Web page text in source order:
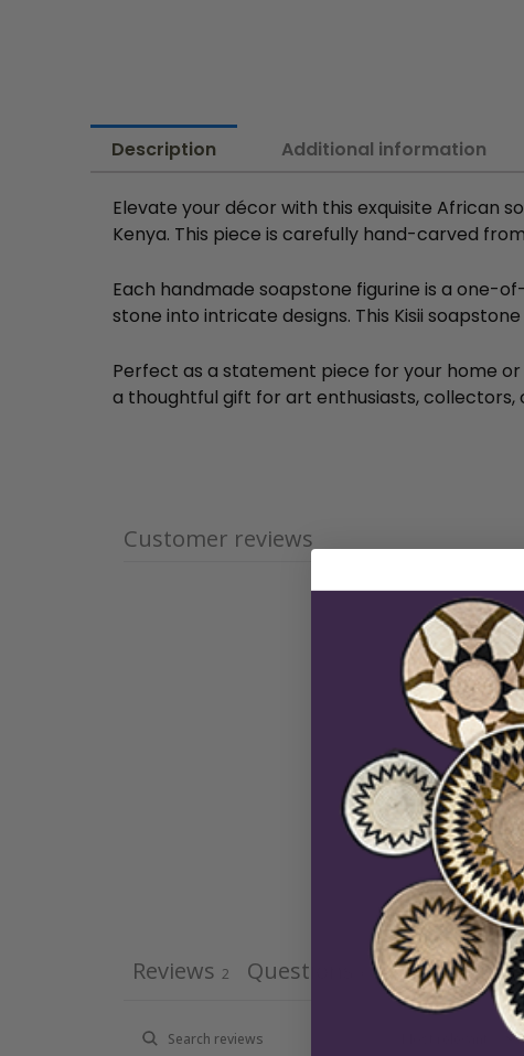
Description Additional information
Elevate your décor with this exquisite African
Kenya. This piece is carefully hand-carved
Each handmade soapstone figurine is a one-
stone into intricate designs. This Kisii
Perfect as a statement piece for your home
a thoughtful gift for art enthusiasts,
Customer reviews
Reviews 2 Questions